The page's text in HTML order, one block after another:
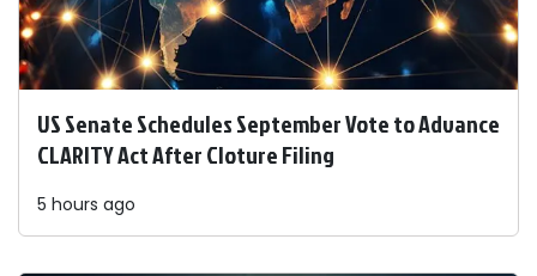
US Senate Schedules September Vote to Advance
CLARITY Act After Cloture Filing
5 hours ago